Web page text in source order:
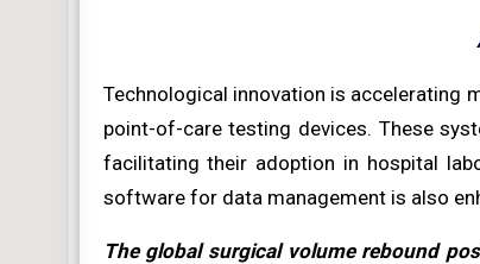
Technological innovation is accelerating
point-of-care testing devices. These
facilitating their adoption in hospital
software for data management is also
The global surgical volume rebound